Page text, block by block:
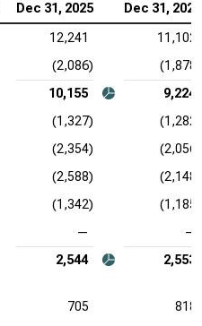
Dec 31, 2025 Dec 31, 2024
12,241
11,102
(2,086)
(1,878)
10,155
9,224
(1,327)
(1,282)
(2,354)
(2,056)
(2,588)
(2,148)
(1,342)
(1,185)
—
—
2,544 2,553
705
818